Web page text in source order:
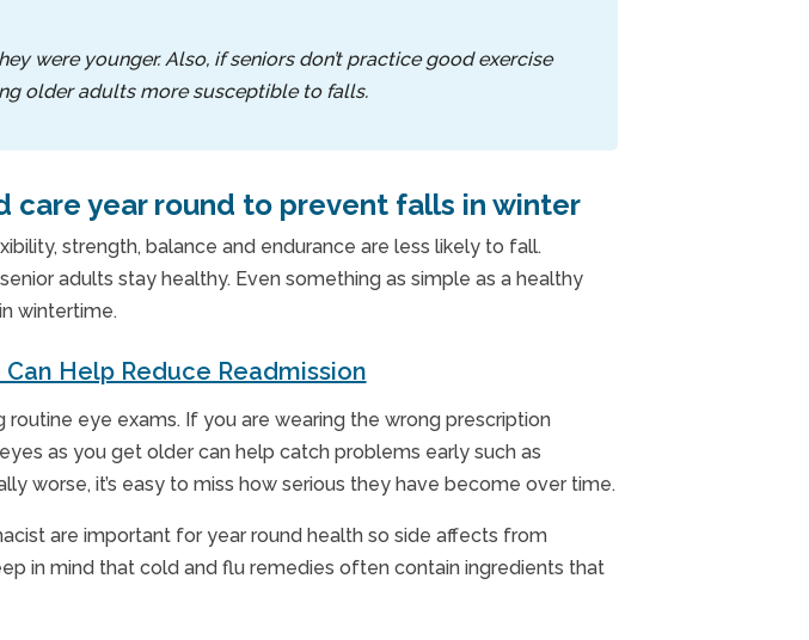
were younger. Also, if seniors don’t practice good exercise
older adults more susceptible to falls.
care year round to prevent falls in winter
strength, balance and endurance are less likely to fall.
adults stay healthy. Even something as simple as a healthy
wintertime.
Help Reduce Readmission
eye exams. If you are wearing the wrong prescription
as you get older can help catch problems early such as
worse, it’s easy to miss how serious they have become over time.
are important for year round health so side affects from
in mind that cold and flu remedies often contain ingredients that